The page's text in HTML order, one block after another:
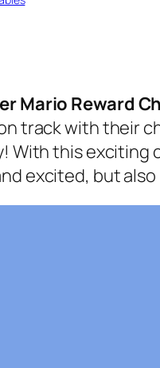
Mario Reward
track with their
With this exciting
excited, but